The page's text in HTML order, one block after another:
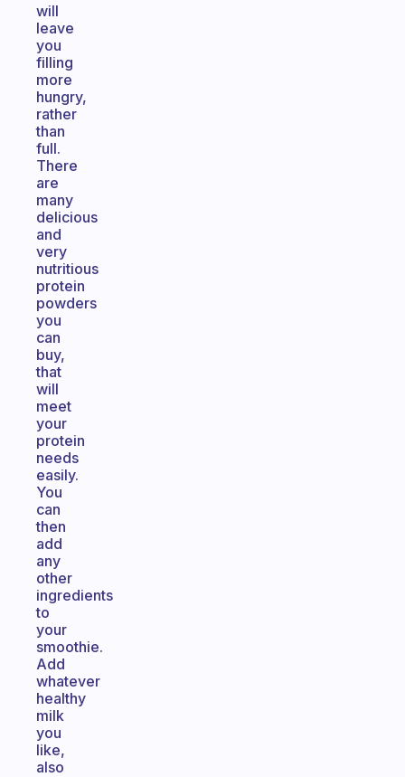
will
leave
you
filling
more
hungry,
rather
than
full.
There
are
many
delicious
and
very
nutritious
protein
powders
you
can
buy,
that
will
meet
your
protein
needs
easily.
You
can
then
add
any
other
ingredients
to
your
smoothie.
Add
whatever
healthy
milk
you
like,
also